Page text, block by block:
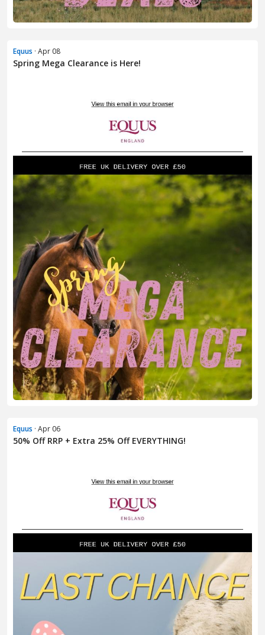
Equus · Apr 08
Spring Mega Clearance is Here!
Equus · Apr 06
50% Off RRP + Extra 25% Off EVERYTHING!